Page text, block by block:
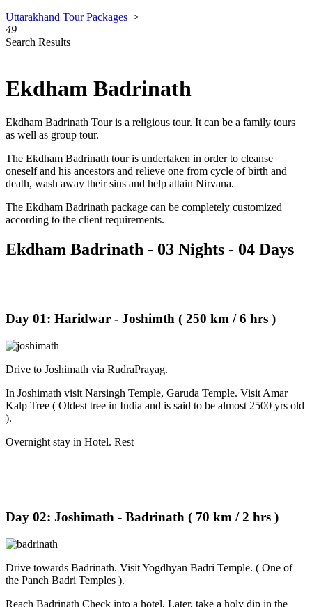
Uttarakhand Tour Packages >
49
Search Results
Ekdham Badrinath
Ekdham Badrinath Tour is a religious tour. It can be a family tours
as well as group tour.
The Ekdham Badrinath tour is undertaken in order to cleanse
oneself and his ancestors and relieve one from cycle of birth and
death, wash away their sins and help attain Nirvana.
The Ekdham Badrinath package can be completely customized
according to the client requirements.
Ekdham Badrinath - 03 Nights - 04 Days
Day 01: Haridwar - Joshimth ( 250 km / 6 hrs )
Drive to Joshimath via RudraPrayag.
In Joshimath visit Narsingh Temple, Garuda Temple. Visit Amar
Kalp Tree ( Oldest tree in India and is said to be almost 2500 yrs old
).
Overnight stay in Hotel. Rest
Day 02: Joshimath - Badrinath ( 70 km / 2 hrs )
Drive towards Badrinath. Visit Yogdhyan Badri Temple. ( One of
the Panch Badri Temples ).
Reach Badrinath Check into a hotel. Later, take a holy dip in the